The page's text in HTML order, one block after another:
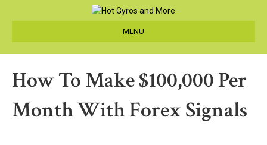
MENU
How To Make $100,000 Per
Month With Forex Signals